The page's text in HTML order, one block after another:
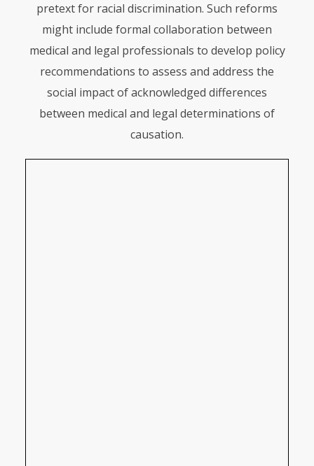
pretext for racial discrimination. Such reforms
might include formal collaboration between
medical and legal professionals to develop policy
recommendations to assess and address the
social impact of acknowledged differences
between medical and legal determinations of
causation.